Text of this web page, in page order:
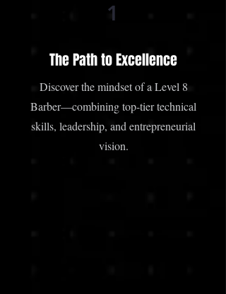
1
The Path to Excellence
Discover the mindset of a Level 8
Barber—combining top-tier technical
skills, leadership, and entrepreneurial
vision.